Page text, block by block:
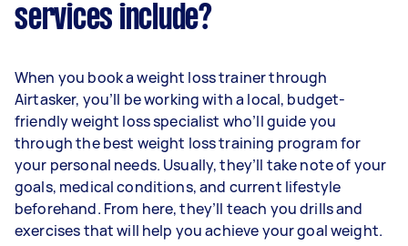
services include?
When you book a weight loss trainer through
Airtasker, you’ll be working with a local, budget-
friendly weight loss specialist who’ll guide you
through the best weight loss training program for
your personal needs. Usually, they’ll take note of your
goals, medical conditions, and current lifestyle
beforehand. From here, they’ll teach you drills and
exercises that will help you achieve your goal weight.